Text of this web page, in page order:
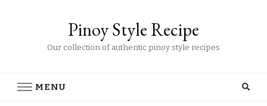
Pinoy Style Recipe
Our collection of authentic pinoy style recipes
MENU